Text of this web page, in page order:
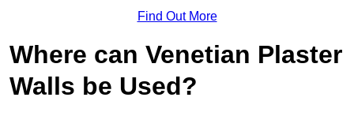
Find Out More
Where can Venetian Plaster
Walls be Used?